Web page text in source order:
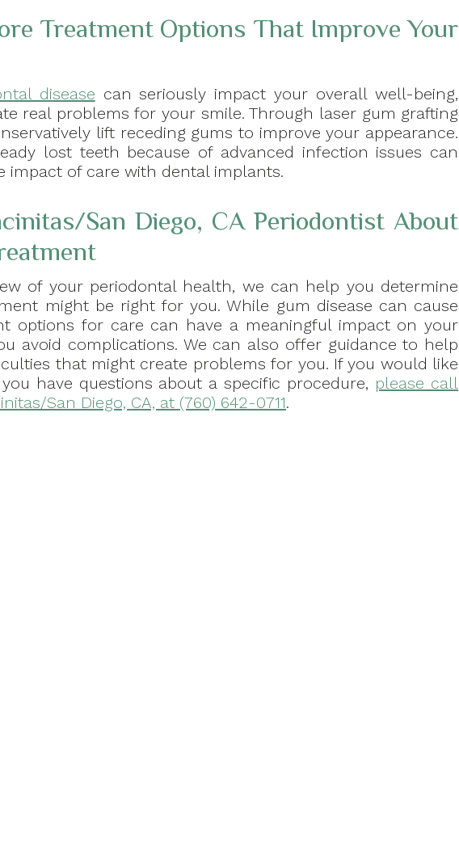
Treatment Options That Improve Your
disease can seriously impact your overall well-being,
real problems for your smile. Through laser gum grafting
lift receding gums to improve your appearance.
lost teeth because of advanced infection issues can
impact of care with dental implants.
San Diego, CA Periodontist About
of your periodontal health, we can help you determine
might be right for you. While gum disease can cause
options for care can have a meaningful impact on your
avoid complications. We can also offer guidance to help
that might create problems for you. If you would like
have questions about a specific procedure, please call
San Diego, CA, at (760) 642-0711.